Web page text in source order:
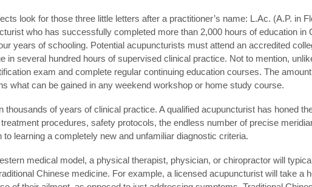
look for those three little letters after a practitioner’s name: L.Ac. (A.P. in
who has successfully completed more than 2,000 hours of education in
years of schooling. Potential acupuncturists must attend an accredited
in several hundred hours of supervised clinical practice. Not to mention,
exam and complete regular continuing education courses. The
what can be gained in any weekend workshop or home study course.
of years of clinical practice. A qualified acupuncturist has honed
procedures, safety protocols, the endless number of precise
learning a completely new and unfamiliar diagnostic criteria.
medical model, a physical therapist, physician, or chiropractor will
Chinese medicine. For example, a licensed acupuncturist will take a